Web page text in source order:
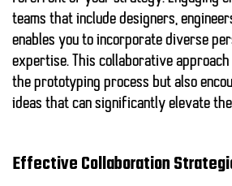
teams that include designers,
enables you to incorporate diverse
expertise. This collaborative
the prototyping process but also
ideas that can significantly elevate
Effective Collaboration